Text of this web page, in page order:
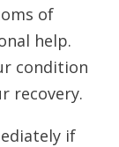
of
help.
condition
recovery.
if